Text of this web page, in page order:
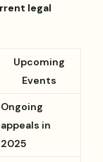
legal
Upcoming
Events
Ongoing
appeals in
2025